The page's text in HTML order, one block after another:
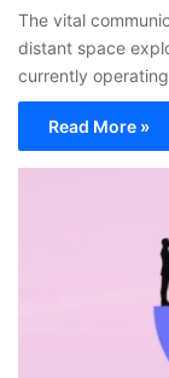
The vital
distant space
currently
Read More »